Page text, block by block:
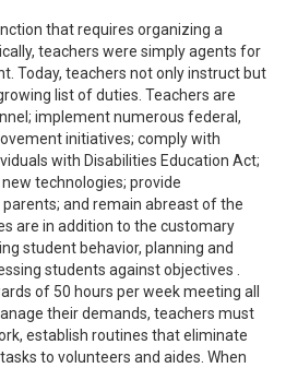
that requires organizing a
teachers were simply agents for
Today, teachers not only instruct but
list of duties. Teachers are
implement numerous federal,
initiatives; comply with
with Disabilities Education Act;
technologies; provide
and remain abreast of the
are in addition to the customary
student behavior, planning and
students against objectives .
of 50 hours per week meeting all
their demands, teachers must
establish routines that eliminate
to volunteers and aides. When